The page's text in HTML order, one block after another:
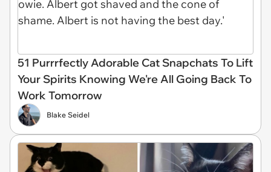
51 Purrrfectly Adorable Cat Snapchats To Lift
Your Spirits Knowing We're All Going Back To
Work Tomorrow
Blake Seidel